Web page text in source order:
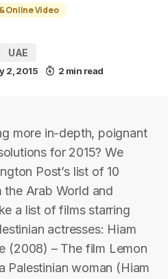
Online Video
UAE
2, 2015 2 min read
more in-depth, poignant
for 2015? We
Post’s list of 10
Arab World and
a list of films starring
actresses: Hiam
(2008) – The film Lemon
Palestinian woman (Hiam